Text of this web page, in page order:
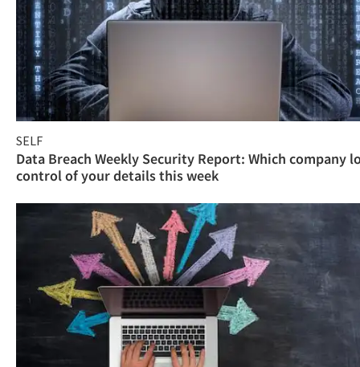
SELF
Data Breach Weekly Security Report: Which company
control of your details this week